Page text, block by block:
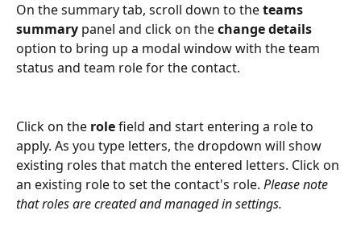
On the summary tab, scroll down to the teams
summary panel and click on the change details
option to bring up a modal window with the team
status and team role for the contact.
Click on the role field and start entering a role to
apply. As you type letters, the dropdown will show
existing roles that match the entered letters. Click on
an existing role to set the contact's role. Please note
that roles are created and managed in settings.